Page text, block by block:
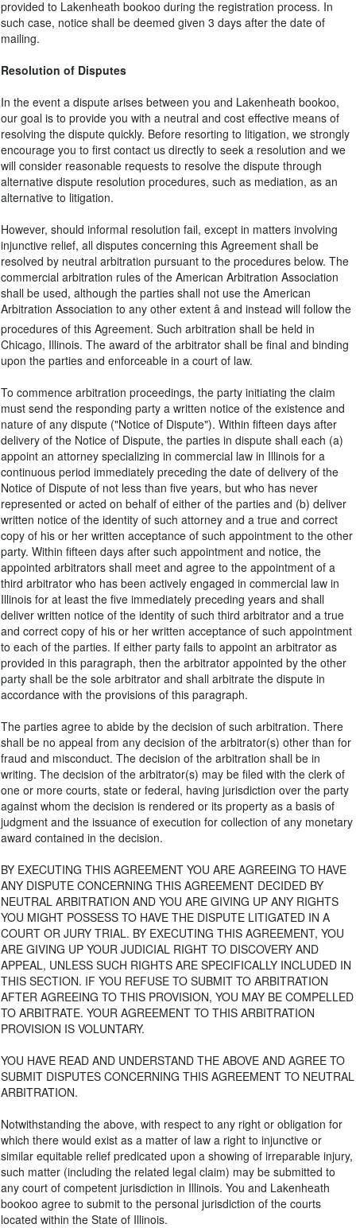
provided to Lakenheath bookoo during the registration process. In
such case, notice shall be deemed given 3 days after the date of
mailing.
Resolution of Disputes
In the event a dispute arises between you and Lakenheath bookoo,
our goal is to provide you with a neutral and cost effective means of
resolving the dispute quickly. Before resorting to litigation, we strongly
encourage you to first contact us directly to seek a resolution and we
will consider reasonable requests to resolve the dispute through
alternative dispute resolution procedures, such as mediation, as an
alternative to litigation.
However, should informal resolution fail, except in matters involving
injunctive relief, all disputes concerning this Agreement shall be
resolved by neutral arbitration pursuant to the procedures below. The
commercial arbitration rules of the American Arbitration Association
shall be used, although the parties shall not use the American
Arbitration Association to any other extent â and instead will follow the
procedures of this Agreement. Such arbitration shall be held in
Chicago, Illinois. The award of the arbitrator shall be final and binding
upon the parties and enforceable in a court of law.
To commence arbitration proceedings, the party initiating the claim
must send the responding party a written notice of the existence and
nature of any dispute ("Notice of Dispute"). Within fifteen days after
delivery of the Notice of Dispute, the parties in dispute shall each (a)
appoint an attorney specializing in commercial law in Illinois for a
continuous period immediately preceding the date of delivery of the
Notice of Dispute of not less than five years, but who has never
represented or acted on behalf of either of the parties and (b) deliver
written notice of the identity of such attorney and a true and correct
copy of his or her written acceptance of such appointment to the other
party. Within fifteen days after such appointment and notice, the
appointed arbitrators shall meet and agree to the appointment of a
third arbitrator who has been actively engaged in commercial law in
Illinois for at least the five immediately preceding years and shall
deliver written notice of the identity of such third arbitrator and a true
and correct copy of his or her written acceptance of such appointment
to each of the parties. If either party fails to appoint an arbitrator as
provided in this paragraph, then the arbitrator appointed by the other
party shall be the sole arbitrator and shall arbitrate the dispute in
accordance with the provisions of this paragraph.
The parties agree to abide by the decision of such arbitration. There
shall be no appeal from any decision of the arbitrator(s) other than for
fraud and misconduct. The decision of the arbitration shall be in
writing. The decision of the arbitrator(s) may be filed with the clerk of
one or more courts, state or federal, having jurisdiction over the party
against whom the decision is rendered or its property as a basis of
judgment and the issuance of execution for collection of any monetary
award contained in the decision.
BY EXECUTING THIS AGREEMENT YOU ARE AGREEING TO HAVE
ANY DISPUTE CONCERNING THIS AGREEMENT DECIDED BY
NEUTRAL ARBITRATION AND YOU ARE GIVING UP ANY RIGHTS
YOU MIGHT POSSESS TO HAVE THE DISPUTE LITIGATED IN A
COURT OR JURY TRIAL. BY EXECUTING THIS AGREEMENT, YOU
ARE GIVING UP YOUR JUDICIAL RIGHT TO DISCOVERY AND
APPEAL, UNLESS SUCH RIGHTS ARE SPECIFICALLY INCLUDED IN
THIS SECTION. IF YOU REFUSE TO SUBMIT TO ARBITRATION
AFTER AGREEING TO THIS PROVISION, YOU MAY BE COMPELLED
TO ARBITRATE. YOUR AGREEMENT TO THIS ARBITRATION
PROVISION IS VOLUNTARY.
YOU HAVE READ AND UNDERSTAND THE ABOVE AND AGREE TO
SUBMIT DISPUTES CONCERNING THIS AGREEMENT TO NEUTRAL
ARBITRATION.
Notwithstanding the above, with respect to any right or obligation for
which there would exist as a matter of law a right to injunctive or
similar equitable relief predicated upon a showing of irreparable injury,
such matter (including the related legal claim) may be submitted to
any court of competent jurisdiction in Illinois. You and Lakenheath
bookoo agree to submit to the personal jurisdiction of the courts
located within the State of Illinois.